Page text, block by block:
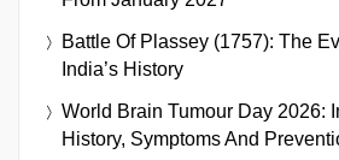
Battle Of Plassey (1757): The
India’s History
World Brain Tumour Day 2026:
History, Symptoms And